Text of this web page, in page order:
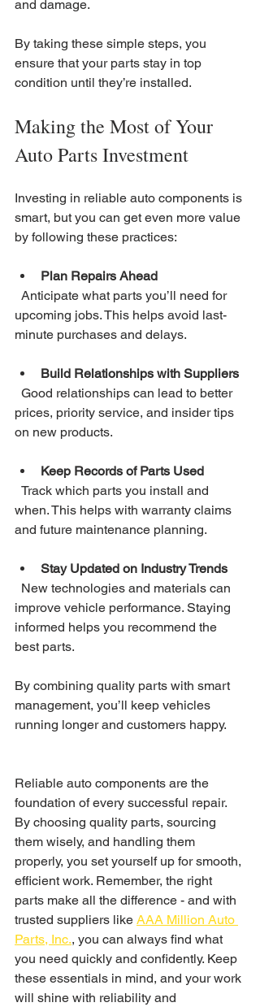
and damage.
By taking these simple steps, you
ensure that your parts stay in top
condition until they’re installed.
Making the Most of Your
Auto Parts Investment
Investing in reliable auto components is
smart, but you can get even more value
by following these practices:
Plan Repairs Ahead
upcoming jobs. This helps avoid last-
minute purchases and delays.
Build Relationships with Suppliers
prices, priority service, and insider tips
on new products.
Keep Records of Parts Used
when. This helps with warranty claims
and future maintenance planning.
Stay Updated on Industry Trends
improve vehicle performance. Staying
informed helps you recommend the
best parts.
By combining quality parts with smart
management, you’ll keep vehicles
running longer and customers happy.
Reliable auto components are the
foundation of every successful repair.
By choosing quality parts, sourcing
them wisely, and handling them
properly, you set yourself up for smooth,
efficient work. Remember, the right
parts make all the difference - and with
trusted suppliers like AAA Million Auto
Parts, Inc., you can always find what
you need quickly and confidently. Keep
these essentials in mind, and your work
will shine with reliability and